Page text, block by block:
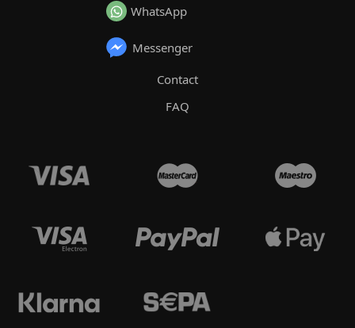
WhatsApp
Messenger
Contact
FAQ